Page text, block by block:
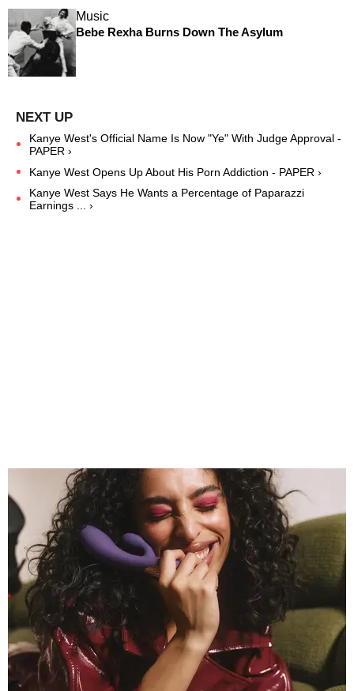
Music
Bebe Rexha Burns Down The Asylum
Kanye West's Official Name Is Now "Ye" With Judge Approval -
PAPER ›
Kanye West Opens Up About His Porn Addiction - PAPER ›
Kanye West Says He Wants a Percentage of Paparazzi
Earnings ... ›